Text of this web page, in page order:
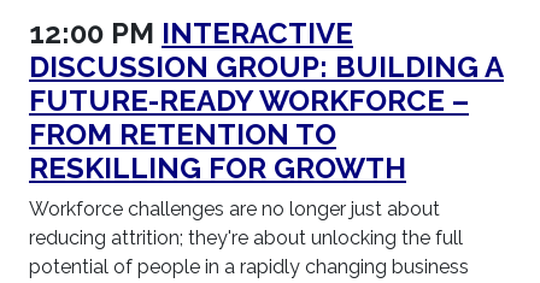
12:00 PM INTERACTIVE
DISCUSSION GROUP: BUILDING A
FUTURE-READY WORKFORCE –
FROM RETENTION TO
RESKILLING FOR GROWTH
Workforce challenges are no longer just about
reducing attrition; they're about unlocking the full
potential of people in a rapidly changing business